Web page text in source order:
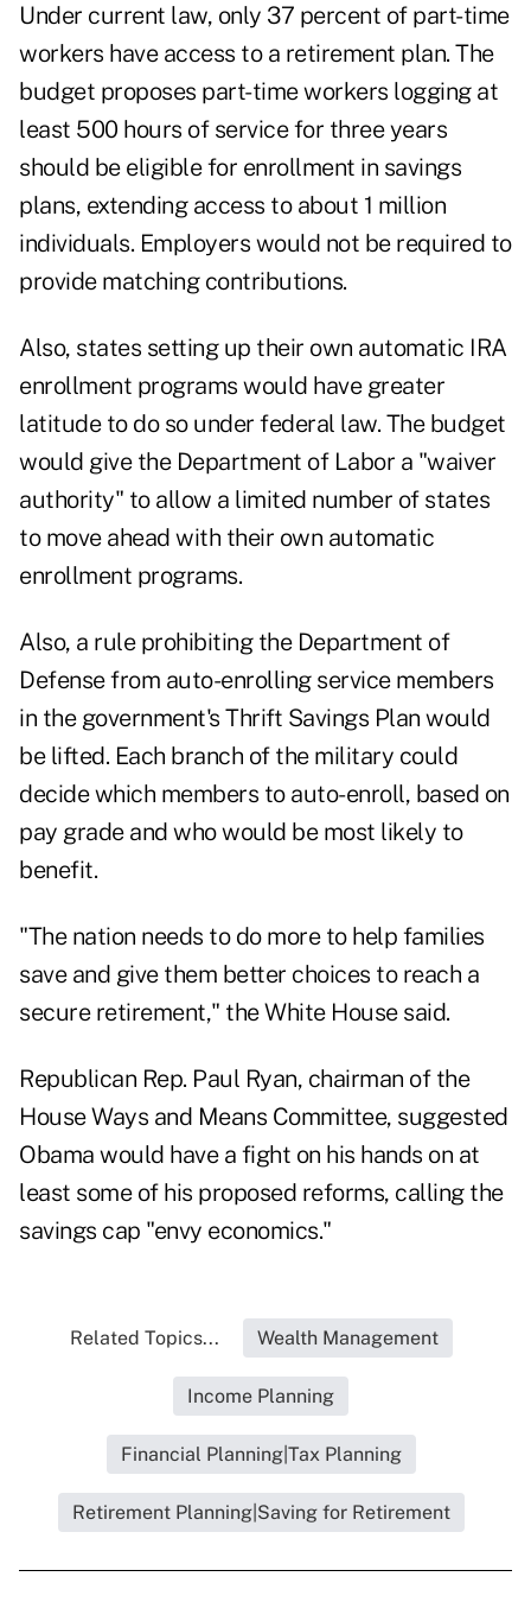
Under current law, only 37 percent of part-time
workers have access to a retirement plan. The
budget proposes part-time workers logging at
least 500 hours of service for three years
should be eligible for enrollment in savings
plans, extending access to about 1 million
individuals. Employers would not be required to
provide matching contributions.
Also, states setting up their own automatic IRA
enrollment programs would have greater
latitude to do so under federal law. The budget
would give the Department of Labor a "waiver
authority" to allow a limited number of states
to move ahead with their own automatic
enrollment programs.
Also, a rule prohibiting the Department of
Defense from auto-enrolling service members
in the government's Thrift Savings Plan would
be lifted. Each branch of the military could
decide which members to auto-enroll, based on
pay grade and who would be most likely to
benefit.
"The nation needs to do more to help families
save and give them better choices to reach a
secure retirement," the White House said.
Republican Rep. Paul Ryan, chairman of the
House Ways and Means Committee, suggested
Obama would have a fight on his hands on at
least some of his proposed reforms, calling the
savings cap "envy economics."
Related Topics... Wealth Management
Income Planning
Financial Planning|Tax Planning
Retirement Planning|Saving for Retirement